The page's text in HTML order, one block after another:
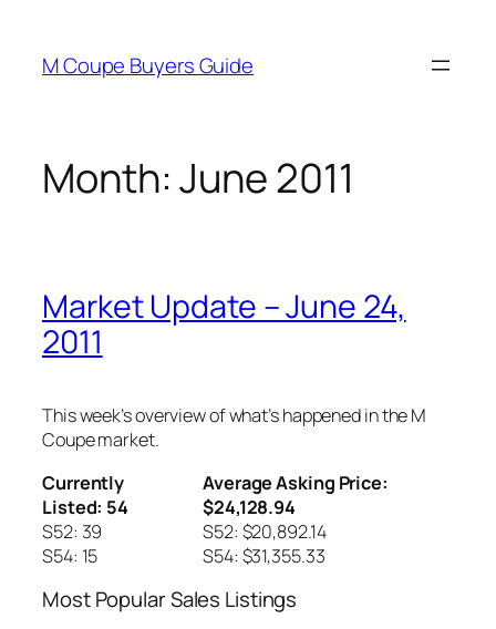
content
M Coupe Buyers Guide
Month:June 2011
Market Update – June 24,
2011
This week’s overview of what’s happened in the M
Coupe market.
Currently
Listed: 54
S52: 39
S54: 15
Average Asking Price:
$24,128.94
S52: $20,892.14
S54: $31,355.33
Most Popular Sales Listings